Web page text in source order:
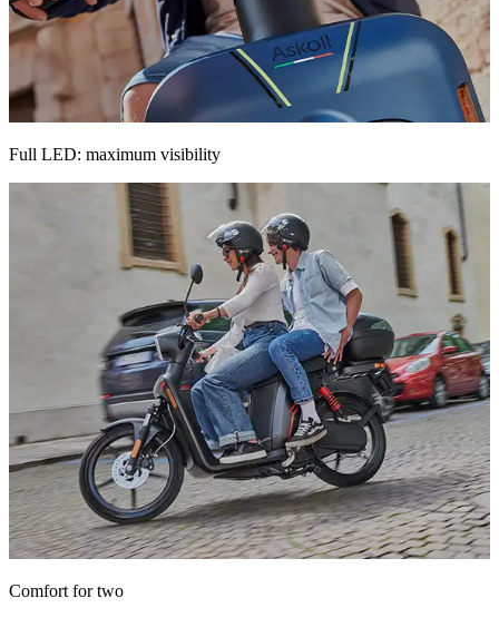
Full LED: maximum visibility
with you.
Comfort for two